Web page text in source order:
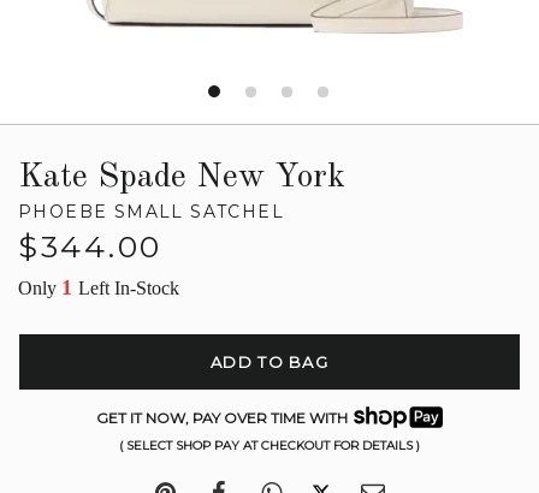
Kate Spade New York
PHOEBE SMALL SATCHEL
Regular
$344.00
Only 1 Left In-Stock
ADD TO BAG
GET IT NOW, PAY OVER TIME WITH
( SELECT SHOP PAY AT CHECKOUT FOR DETAILS )